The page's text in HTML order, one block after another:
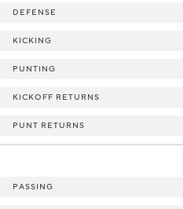
DEFENSE
KICKING
PUNTING
KICKOFF RETURNS
PUNT RETURNS
PASSING